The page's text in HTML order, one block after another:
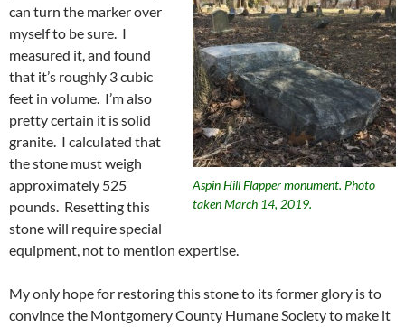
Aspin Hill Flapper monument. Photo
taken March 14, 2019.
can turn the marker over
myself to be sure. I
measured it, and found
that it’s roughly 3 cubic
feet in volume. I’m also
pretty certain it is solid
granite. I calculated that
the stone must weigh
approximately 525
pounds. Resetting this
stone will require special
equipment, not to mention expertise.
My only hope for restoring this stone to its former glory is to
convince the Montgomery County Humane Society to make it